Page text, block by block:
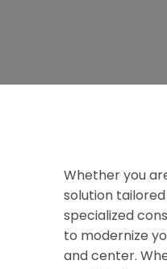
Whether you
solution
specialized
to modernize
and center.